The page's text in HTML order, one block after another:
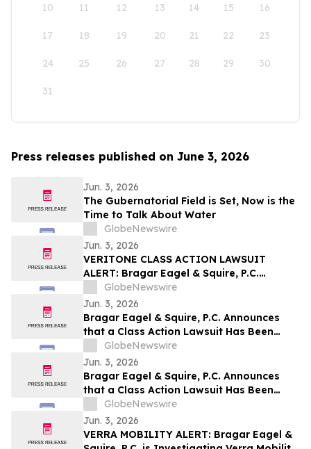
10 11 12 13 14 15 16
17 18 19 20 21 22 23
24 25 26 27 28 29 30
31
Press releases published on June 3, 2026
Jun. 3, 2026
The Gubernatorial Field is Set, Now is the
Time to Talk About Water
GlobeNewswire
Jun. 3, 2026
VERITONE CLASS ACTION LAWSUIT
ALERT: Bragar Eagel & Squire, P.C.
Announces that a Class Action Lawsuit
Has Been Filed Against Veritone, Inc. and
Encourages Investors to Contact the Firm
GlobeNewswire
Jun. 3, 2026
Bragar Eagel & Squire, P.C. Announces
that a Class Action Lawsuit Has Been
Filed Against ChampionX Corporation
and Encourages Investors to Contact the
Firm
GlobeNewswire
Jun. 3, 2026
Bragar Eagel & Squire, P.C. Announces
that a Class Action Lawsuit Has Been
Filed Against Calix, Inc. and Encourages
Investors to Contact the Firm
GlobeNewswire
Jun. 3, 2026
VERRA MOBILITY ALERT: Bragar Eagel &